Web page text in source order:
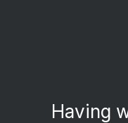
Having